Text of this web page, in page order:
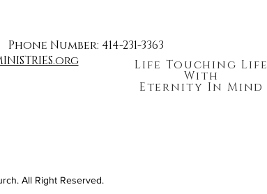
Life Touching Life
With
Eternity In Mind
Number: 414-231-3363
All Right Reserved.